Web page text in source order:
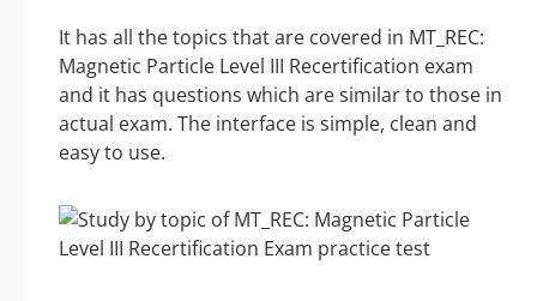
It has all the topics that are covered in MT_REC:
Magnetic Particle Level III Recertification exam
and it has questions which are similar to those in
actual exam. The interface is simple, clean and
easy to use.